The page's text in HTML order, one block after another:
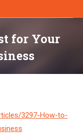
for Your
3297-How-to-